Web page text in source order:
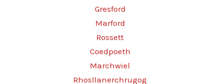
Gresford
Marford
Rossett
Coedpoeth
Marchwiel
Rhosllanerchrugog